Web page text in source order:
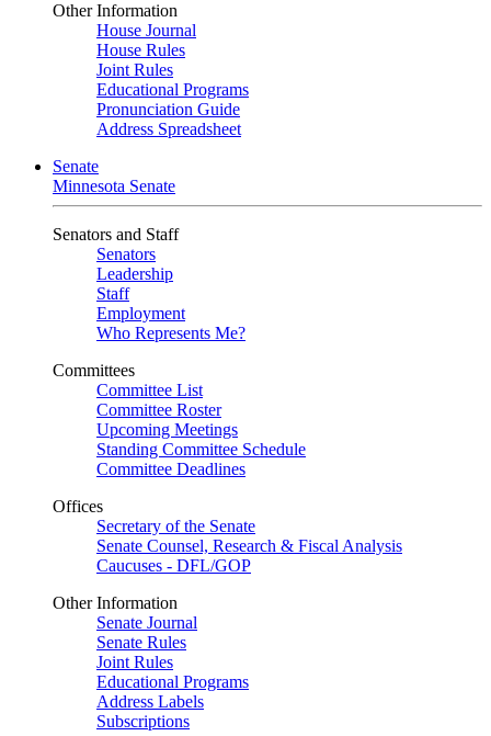
Other Information
House Journal
House Rules
Joint Rules
Educational Programs
Pronunciation Guide
Address Spreadsheet
Senate
Minnesota Senate
Senators and Staff
Senators
Leadership
Staff
Employment
Who Represents Me?
Committees
Committee List
Committee Roster
Upcoming Meetings
Standing Committee Schedule
Committee Deadlines
Offices
Secretary of the Senate
Senate Counsel, Research & Fiscal Analysis
Caucuses - DFL/GOP
Other Information
Senate Journal
Senate Rules
Joint Rules
Educational Programs
Address Labels
Subscriptions